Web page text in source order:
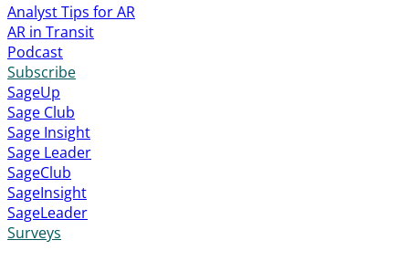
Analyst Tips for AR
AR in Transit
Podcast
Subscribe
SageUp
Sage Club
Sage Insight
Sage Leader
SageClub
SageInsight
SageLeader
Surveys